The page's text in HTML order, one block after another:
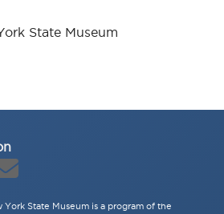
State Museum
York State Museum is a program of the